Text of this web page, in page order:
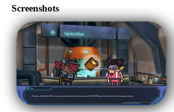
Screenshots